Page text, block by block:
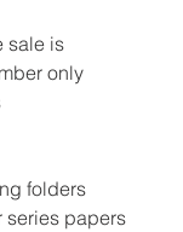
sale is
only
folders
series papers